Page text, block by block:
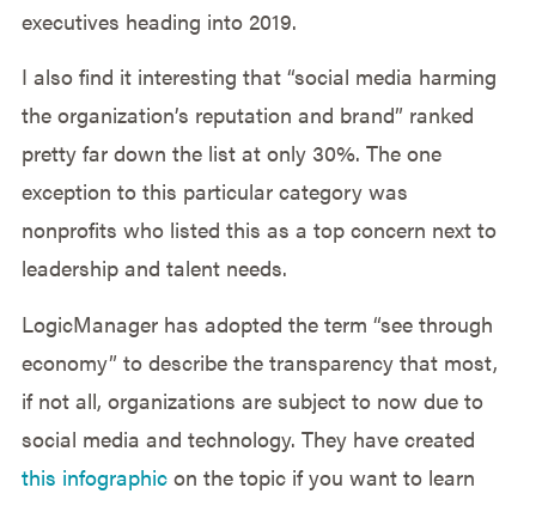
executives heading into 2019.
I also find it interesting that “social media harming
the organization’s reputation and brand” ranked
pretty far down the list at only 30%. The one
exception to this particular category was
nonprofits who listed this as a top concern next to
leadership and talent needs.
LogicManager has adopted the term “see through
economy” to describe the transparency that most,
if not all, organizations are subject to now due to
social media and technology. They have created
this infographicon the topic if you want to learn